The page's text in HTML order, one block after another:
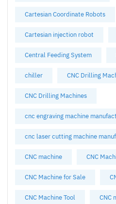
Cartesian Coordinate Robots
Cartesian injection robot
Central Feeding System
chiller CNC Drilling
CNC Drilling Machines
cnc engraving machine
cnc laser cutting machine
CNC machine CNC
CNC Machine for Sale
CNC Machine Tool CNC